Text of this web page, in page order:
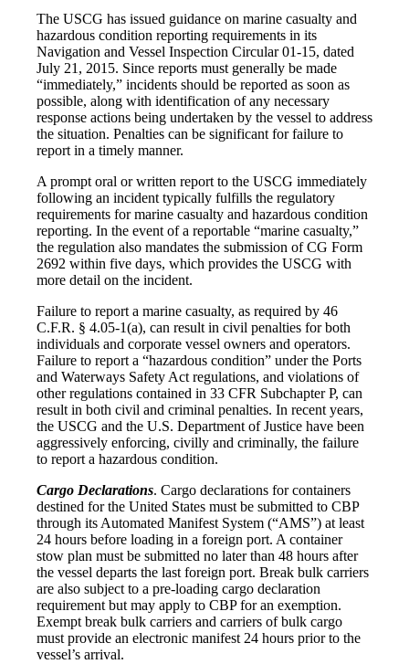
The USCG has issued guidance on marine casualty and
hazardous condition reporting requirements in its
Navigation and Vessel Inspection Circular 01-15, dated
July 21, 2015. Since reports must generally be made
“immediately,” incidents should be reported as soon as
possible, along with identification of any necessary
response actions being undertaken by the vessel to address
the situation. Penalties can be significant for failure to
report in a timely manner.
A prompt oral or written report to the USCG immediately
following an incident typically fulfills the regulatory
requirements for marine casualty and hazardous condition
reporting. In the event of a reportable “marine casualty,”
the regulation also mandates the submission of CG Form
2692 within five days, which provides the USCG with
more detail on the incident.
Failure to report a marine casualty, as required by 46
C.F.R. § 4.05-1(a), can result in civil penalties for both
individuals and corporate vessel owners and operators.
Failure to report a “hazardous condition” under the Ports
and Waterways Safety Act regulations, and violations of
other regulations contained in 33 CFR Subchapter P, can
result in both civil and criminal penalties. In recent years,
the USCG and the U.S. Department of Justice have been
aggressively enforcing, civilly and criminally, the failure
to report a hazardous condition.
Cargo Declarations. Cargo declarations for containers
destined for the United States must be submitted to CBP
through its Automated Manifest System (“AMS”) at least
24 hours before loading in a foreign port. A container
stow plan must be submitted no later than 48 hours after
the vessel departs the last foreign port. Break bulk carriers
are also subject to a pre-loading cargo declaration
requirement but may apply to CBP for an exemption.
Exempt break bulk carriers and carriers of bulk cargo
must provide an electronic manifest 24 hours prior to the
vessel’s arrival.